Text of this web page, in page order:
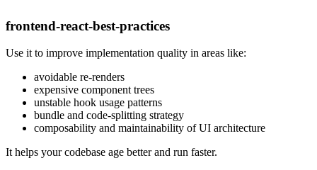
frontend-react-best-practices
Use it to improve implementation quality in areas like:
avoidable re-renders
expensive component trees
unstable hook usage patterns
bundle and code-splitting strategy
composability and maintainability of UI architecture
It helps your codebase age better and run faster.